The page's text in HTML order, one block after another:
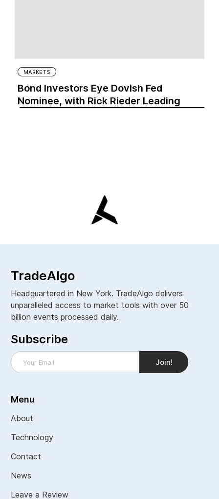
MARKETS
Bond Investors Eye Dovish Fed
Nominee, with Rick Rieder Leading
TradeAlgo
Headquartered in New York. TradeAlgo delivers
unparalleled access to market tools with over 50
billion events processed daily.
Subscribe
Menu
About
Technology
Contact
News
Leave a Review